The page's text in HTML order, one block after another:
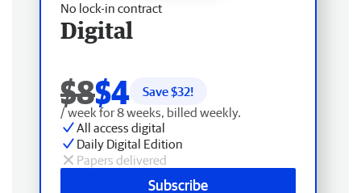
No lock-in contract
Digital
$8$4 Save $32!
/ week for 8 weeks, billed weekly.
All access digital
Daily Digital Edition
Papers delivered
Subscribe